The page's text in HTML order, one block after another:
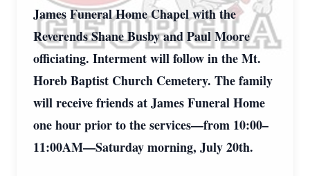
James Funeral Home Chapel with the
Reverends Shane Busby and Paul Moore
officiating. Interment will follow in the Mt.
Horeb Baptist Church Cemetery. The family
will receive friends at James Funeral Home
one hour prior to the services—from 10:00–
11:00AM—Saturday morning, July 20th.